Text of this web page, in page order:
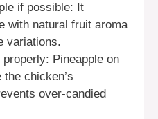
if possible: It
with natural fruit aroma
variations.
Pineapple on
chicken’s
over-candied